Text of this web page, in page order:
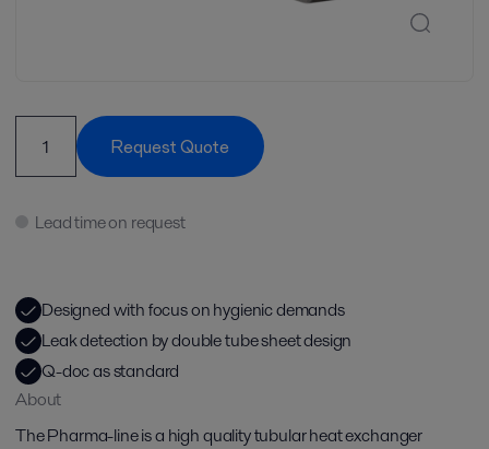
Request Quote
Lead time on request
Designed with focus on hygienic demands
Leak detection by double tube sheet design
Q-doc as standard
About
The Pharma-line is a high quality tubular heat exchanger